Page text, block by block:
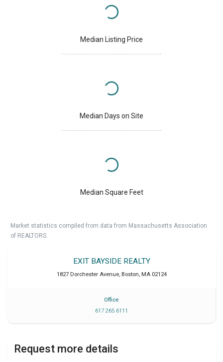
Median Listing Price
Median Days on Site
Median Square Feet
Market statistics compiled from data from Massachusetts Association
of REALTORS.
EXIT BAYSIDE REALTY
1827 Dorchester Avenue, Boston, MA 02124
Office
617 265 6111
Request more details